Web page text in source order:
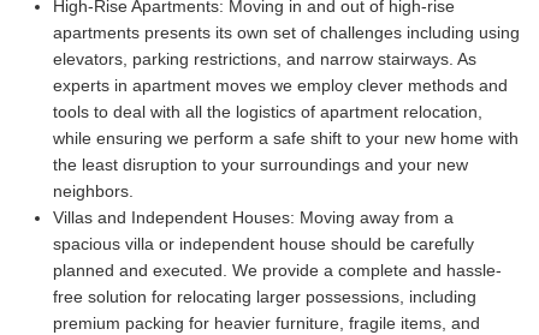
High-Rise Apartments: Moving in and out of high-rise
apartments presents its own set of challenges including using
elevators, parking restrictions, and narrow stairways. As
experts in apartment moves we employ clever methods and
tools to deal with all the logistics of apartment relocation,
while ensuring we perform a safe shift to your new home with
the least disruption to your surroundings and your new
neighbors.
Villas and Independent Houses: Moving away from a
spacious villa or independent house should be carefully
planned and executed. We provide a complete and hassle-
free solution for relocating larger possessions, including
premium packing for heavier furniture, fragile items, and